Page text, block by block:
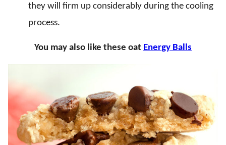
they will firm up considerably during the cooling
process.
You may also like these oat Energy Balls